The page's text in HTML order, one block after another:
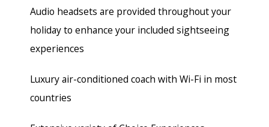
Audio headsets are provided throughout your
holiday to enhance your included sightseeing
experiences
Luxury air-conditioned coach with Wi-Fi in most
countries